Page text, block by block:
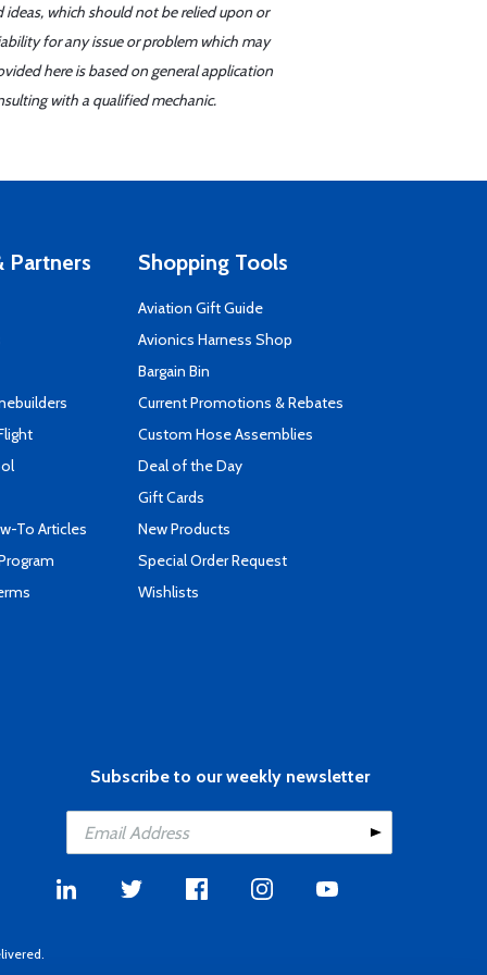
which should not be relied upon or
for any issue or problem which may
here is based on general application
with a qualified mechanic.
Partners
To Articles
Shopping Tools
Aviation Gift Guide
Avionics Harness Shop
Bargain Bin
Current Promotions & Rebates
Custom Hose Assemblies
Deal of the Day
Gift Cards
New Products
Special Order Request
Wishlists
Subscribe to our weekly newsletter